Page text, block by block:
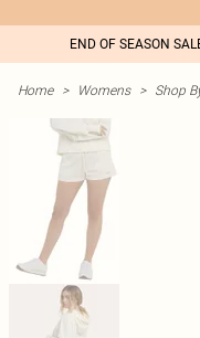
END OF SEASON
Home > Womens > Shop